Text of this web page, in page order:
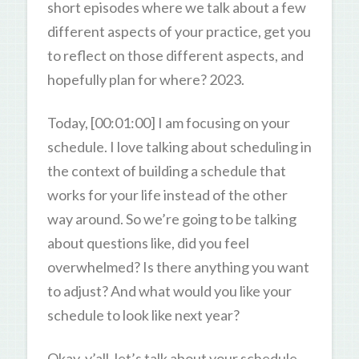
short episodes where we talk about a few
different aspects of your practice, get you
to reflect on those different aspects, and
hopefully plan for where? 2023.
Today, [00:01:00] I am focusing on your
schedule. I love talking about scheduling in
the context of building a schedule that
works for your life instead of the other
way around. So we’re going to be talking
about questions like, did you feel
overwhelmed? Is there anything you want
to adjust? And what would you like your
schedule to look like next year?